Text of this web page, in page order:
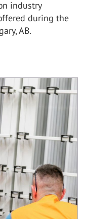
industry
during the
AB.